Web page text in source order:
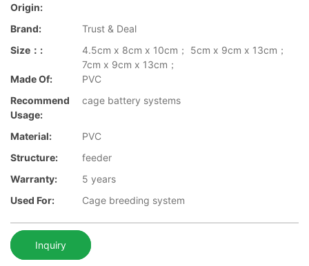
Origin:
Brand:
Trust & Deal
Size：:
4.5cm x 8cm x 10cm； 5cm x 9cm x 13cm；
7cm x 9cm x 13cm；
Made Of:
PVC
Recommend
Usage:
cage battery systems
Material:
PVC
Structure:
feeder
Warranty:
5 years
Used For:
Cage breeding system
Inquiry